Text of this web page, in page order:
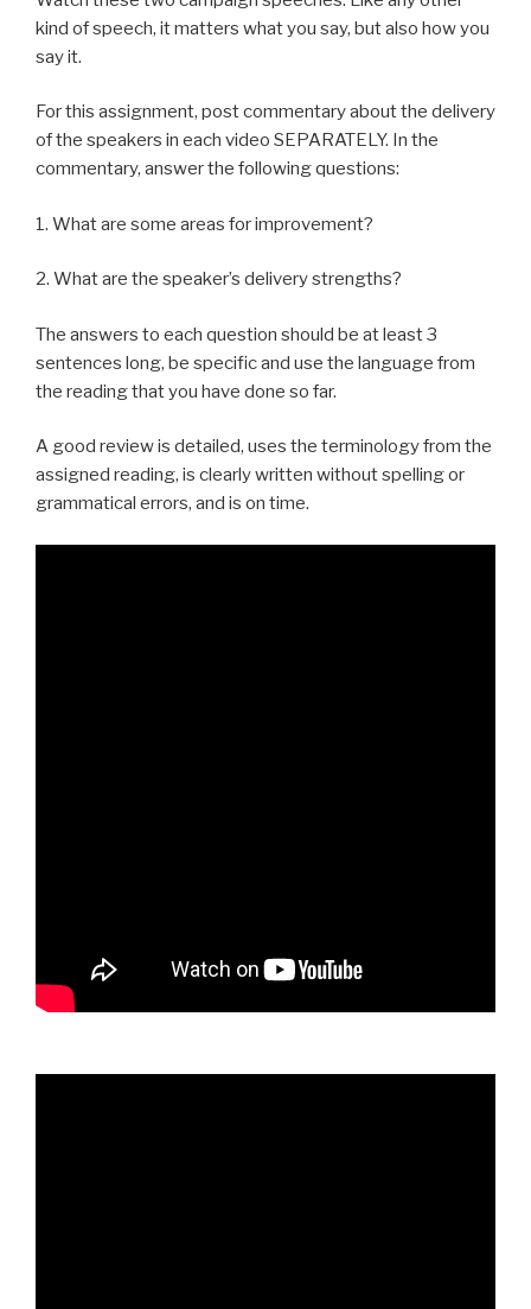
kind of speech, it matters what you say, but also how you
say it.
For this assignment, post commentary about the delivery
of the speakers in each video SEPARATELY. In the
commentary, answer the following questions:
1. What are some areas for improvement?
2. What are the speaker’s delivery strengths?
The answers to each question should be at least 3
sentences long, be specific and use the language from
the reading that you have done so far.
A good review is detailed, uses the terminology from the
assigned reading, is clearly written without spelling or
grammatical errors, and is on time.